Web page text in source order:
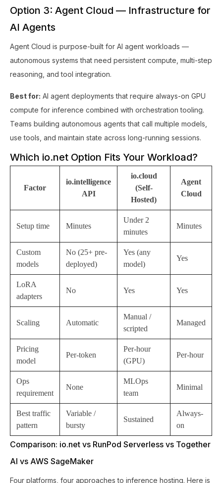
Option 3: Agent Cloud — Infrastructure for
AI Agents
Agent Cloud is purpose-built for AI agent workloads —
autonomous systems that need persistent compute, multi-step
reasoning, and tool integration.
Best for: AI agent deployments that require always-on GPU
compute for inference combined with orchestration tooling.
Teams building autonomous agents that call multiple models,
use tools, and maintain state across long-running sessions.
Which io.net Option Fits Your Workload?
Factor
io.intelligence
API
io.cloud
(Self-
Hosted)
Agent
Cloud
Setup time Minutes
Under 2
minutes
Minutes
Custom
models
No (25+ pre-
deployed)
Yes (any
model)
Yes
LoRA
adapters
No Yes Yes
Scaling Automatic
Manual /
scripted
Managed
Pricing
model
Per-token
Per-hour
(GPU)
Per-hour
Ops
requirement
None
MLOps
team
Minimal
Best traffic
pattern
Variable /
bursty
Sustained
Always-
on
Comparison: io.net vs RunPod Serverless vs Together
AI vs AWS SageMaker
Four platforms, four approaches to inference hosting. Here is